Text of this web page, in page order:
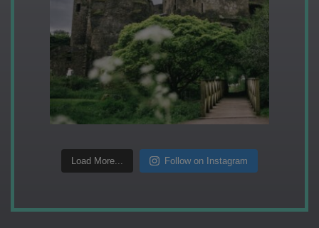
Load More... Follow on Instagram